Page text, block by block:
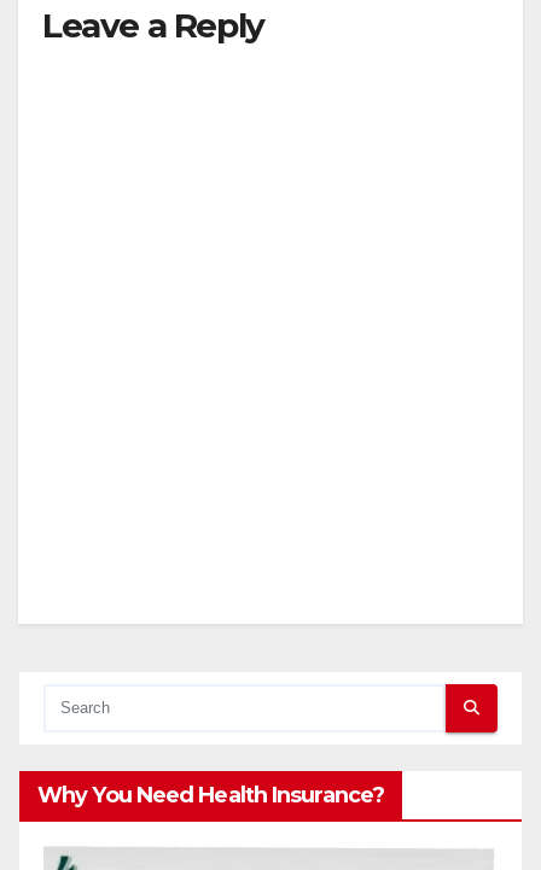
Leave a Reply
Why You Need Health Insurance?